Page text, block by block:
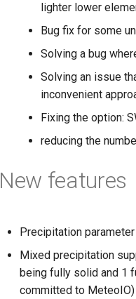
lighter lower
Bug fix for some
Solving a bug
Solving an issue
inconvenient
Fixing the option:
reducing the
New features
Precipitation
Mixed precipitation
being fully solid and 1
committed to